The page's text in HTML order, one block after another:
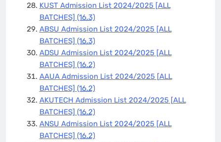
KUST Admission List 2024/2025 [ALL
BATCHES] (16.3)
ABSU Admission List 2024/2025 [ALL
BATCHES] (16.3)
ADSU Admission List 2024/2025 [ALL
BATCHES] (16.2)
AAUA Admission List 2024/2025 [ALL
BATCHES] (16.2)
AKUTECH Admission List 2024/2025 [ALL
BATCHES] (16.2)
ANSU Admission List 2024/2025 [ALL
BATCHES] (16.2)